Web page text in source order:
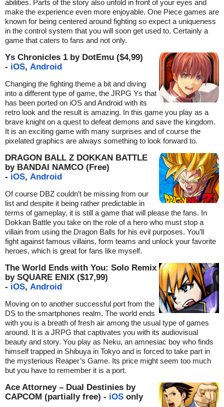
abilities. Parts of the story also unfold in front of your eyes and
make the experience even more enjoyable. One Piece games are
known for being centered around fighting so expect a uniqueness
in the control system that you will soon get used to. Certainly a
game that caters to fans and not only.
Ys Chronicles 1 by DotEmu ($4,99)
- iOS, Android
Changing the fighting theme a bit and diving
into a different type of game, the JRPG Ys that
has been ported on iOS and Android with its
retro look and the result is amazing. In this game you play as a
brave knight on a quest to defeat demons and save the kingdom.
It is an exciting game with many surprises and of course the
pixelated graphics are always something to look forward to.
DRAGON BALL Z DOKKAN BATTLE
by BANDAI NAMCO (Free)
- iOS, Android
Of course DBZ couldn’t be missing from our
list and despite it being rather predictable in
terms of gameplay, it is still a game that will please the fans. In
Dokkan Battle you take on the role of a hero who must stop a
villain from using the Dragon Balls for his evil purposes. You’ll
fight against famous villains, form teams and unlock your favorite
heroes, which is great for fans like myself.
The World Ends with You: Solo Remix
by SQUARE ENIX ($17,99)
- iOS, Android
Moving on to another successful port from the
DS to the smartphones realm. The world ends
with you is a breath of fresh air among the usual type of games
around. It is a JRPG that captivates you with its audiovisual
beauty and story. You play as Neku, an amnesiac boy who finds
himself trapped in Shibuya in Tokyo and is forced to take part in
the mysterious Reaper’s Game. Its price might seem too much
but you have to remember it is a port.
Ace Attorney – Dual Destinies by
CAPCOM (partially free) - iOS only